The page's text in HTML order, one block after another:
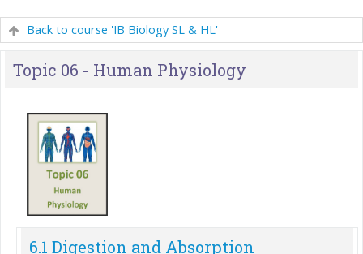
Back to course 'IB Biology SL & HL'
Topic 06 - Human Physiology
6.1 Digestion and Absorption